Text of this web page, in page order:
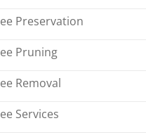
Preservation
Pruning
Removal
Services